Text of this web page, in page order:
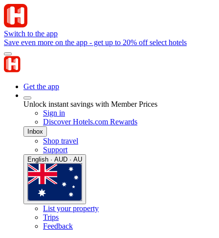
Switch to the app
Save even more on the app - get up to 20% off select hotels
Get the app
Unlock instant savings with Member Prices
Sign in
Discover Hotels.com Rewards
Inbox
Shop travel
Support
English · AUD · AU
List your property
Trips
Feedback